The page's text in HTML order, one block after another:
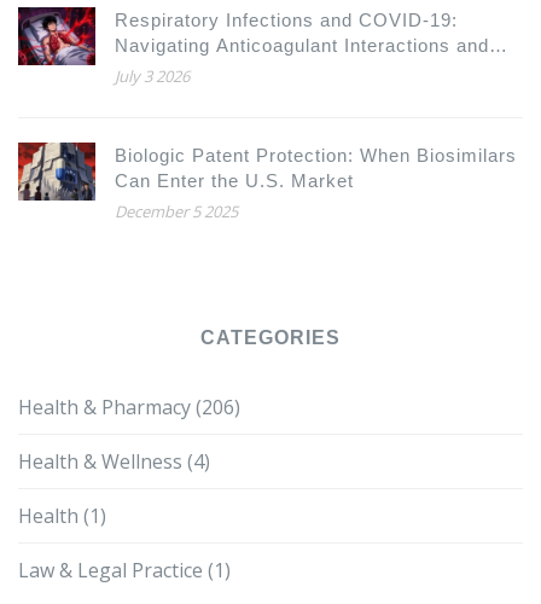
Respiratory Infections and COVID-19:
Navigating Anticoagulant Interactions and
Side Effects
July 3 2026
Biologic Patent Protection: When Biosimilars
Can Enter the U.S. Market
December 5 2025
CATEGORIES
Health & Pharmacy(206)
Health & Wellness (4)
Health (1)
Law & Legal Practice (1)